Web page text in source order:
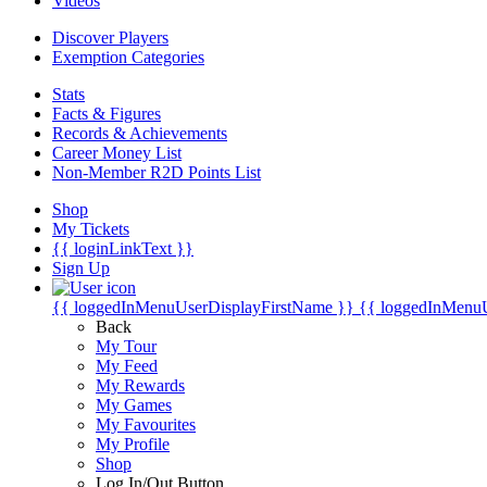
Discover Players
Exemption Categories
Stats
Facts & Figures
Records & Achievements
Career Money List
Non-Member R2D Points List
Shop
My Tickets
{{ loginLinkText }}
Sign Up
{{ loggedInMenuUserDisplayFirstName }} {{
Back
My Tour
My Feed
My Rewards
My Games
My Favourites
My Profile
Shop
Log In/Out Button